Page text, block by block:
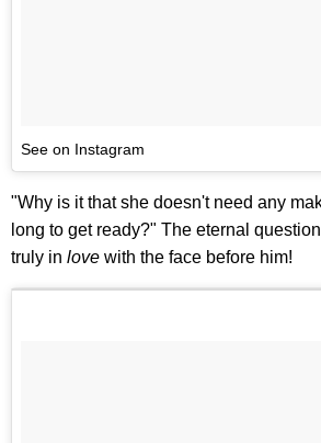
See on Instagram
"Why is it that she doesn't need any
long to get ready?" The eternal
truly in love with the face before him!